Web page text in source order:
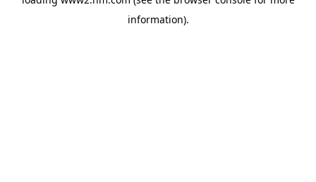
information).